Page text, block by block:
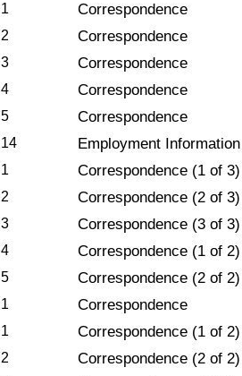
1 Correspondence
2 Correspondence
3 Correspondence
4 Correspondence
5 Correspondence
14 Employment Information
1 Correspondence (1 of 3)
2 Correspondence (2 of 3)
3 Correspondence (3 of 3)
4 Correspondence (1 of 2)
5 Correspondence (2 of 2)
1 Correspondence
1 Correspondence (1 of 2)
2 Correspondence (2 of 2)